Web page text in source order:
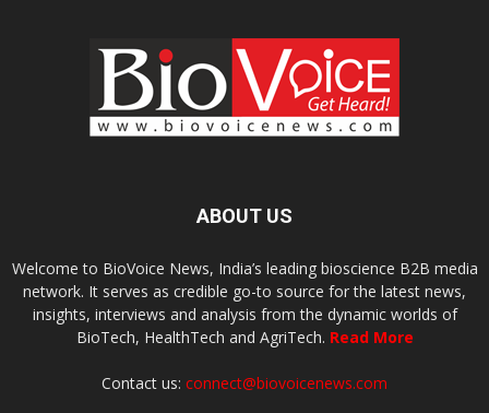
ABOUT US
Welcome to BioVoice News, India’s leading bioscience B2B media
network. It serves as credible go-to source for the latest news,
insights, interviews and analysis from the dynamic worlds of
BioTech, HealthTech and AgriTech. Read More
Contact us: connect@biovoicenews.com